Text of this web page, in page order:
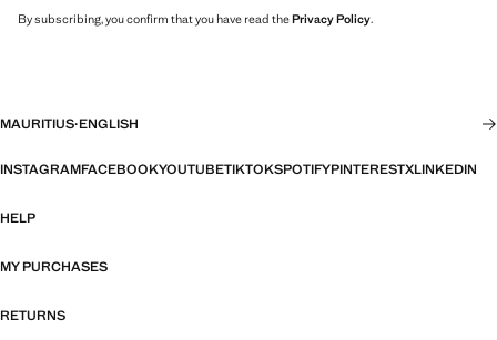
By subscribing, you confirm that you have read thePrivacy Policy.
MAURITIUS·ENGLISH
INSTAGRAMFACEBOOKYOUTUBETIKTOKSPOTIFYPINTERESTXLINKEDIN
HELP
MY PURCHASES
RETURNS